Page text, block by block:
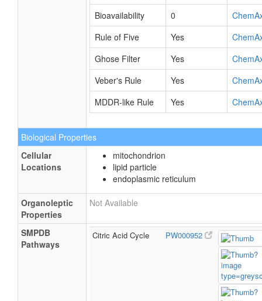
Bioavailability
0
Rule of Five
Yes
Ghose Filter
Yes
Veber's Rule
Yes
MDDR-like Rule
Yes
Biological Properties
Cellular
Locations
mitochondrion
lipid particle
endoplasmic reticulum
Organoleptic
Properties
Not Available
SMPDB
Pathways
Citric Acid Cycle PW000952